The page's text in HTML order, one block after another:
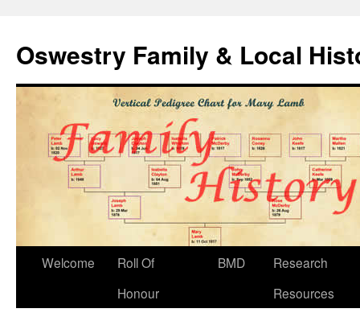
Oswestry Family & Local
Welcome
Roll Of
Honour
BMD
Research
Resources